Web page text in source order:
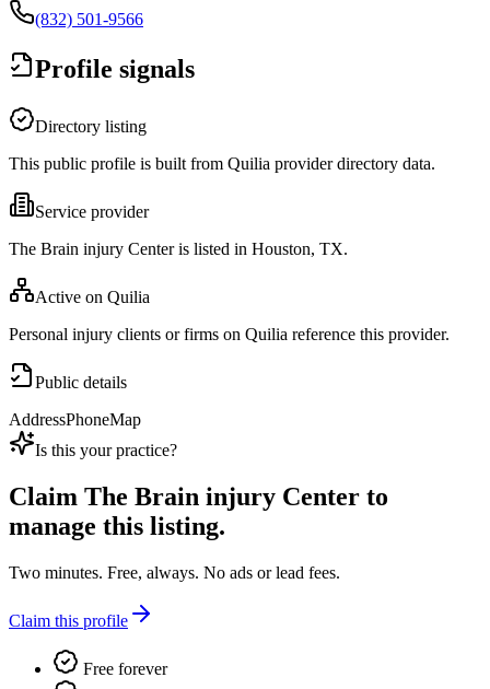
(832) 501-9566
Profile signals
Directory listing
This public profile is built from Quilia provider directory data.
Service provider
The Brain injury Center is listed in Houston, TX.
Active on Quilia
Personal injury clients or firms on Quilia reference this provider.
Public details
AddressPhoneMap
Is this your practice?
Claim The Brain injury Center to
manage this listing.
Two minutes. Free, always. No ads or lead fees.
Claim this profile
Free forever